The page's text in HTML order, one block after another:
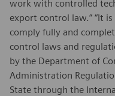
work with controlled
export control law.” “It
comply fully and
control laws and
by the Department of
Administration
State through the